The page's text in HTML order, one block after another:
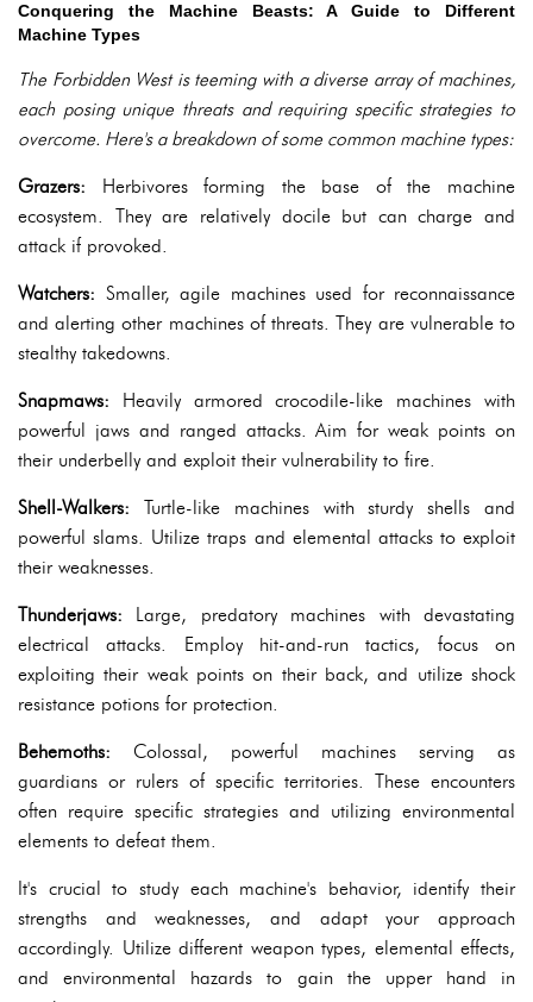
Conquering the Machine Beasts: A Guide to Different
Machine Types
The Forbidden West is teeming with a diverse array of machines,
each posing unique threats and requiring specific strategies to
overcome. Here's a breakdown of some common machine types:
Grazers: Herbivores forming the base of the machine
ecosystem. They are relatively docile but can charge and
attack if provoked.
Watchers: Smaller, agile machines used for reconnaissance
and alerting other machines of threats. They are vulnerable to
stealthy takedowns.
Snapmaws: Heavily armored crocodile-like machines with
powerful jaws and ranged attacks. Aim for weak points on
their underbelly and exploit their vulnerability to fire.
Shell-Walkers: Turtle-like machines with sturdy shells and
powerful slams. Utilize traps and elemental attacks to exploit
their weaknesses.
Thunderjaws: Large, predatory machines with devastating
electrical attacks. Employ hit-and-run tactics, focus on
exploiting their weak points on their back, and utilize shock
resistance potions for protection.
Behemoths: Colossal, powerful machines serving as
guardians or rulers of specific territories. These encounters
often require specific strategies and utilizing environmental
elements to defeat them.
It's crucial to study each machine's behavior, identify their
strengths and weaknesses, and adapt your approach
accordingly. Utilize different weapon types, elemental effects,
and environmental hazards to gain the upper hand in